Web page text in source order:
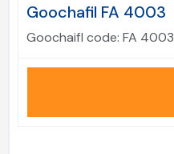
Goochafil FA 4003
Goochaifl code: FA 4003